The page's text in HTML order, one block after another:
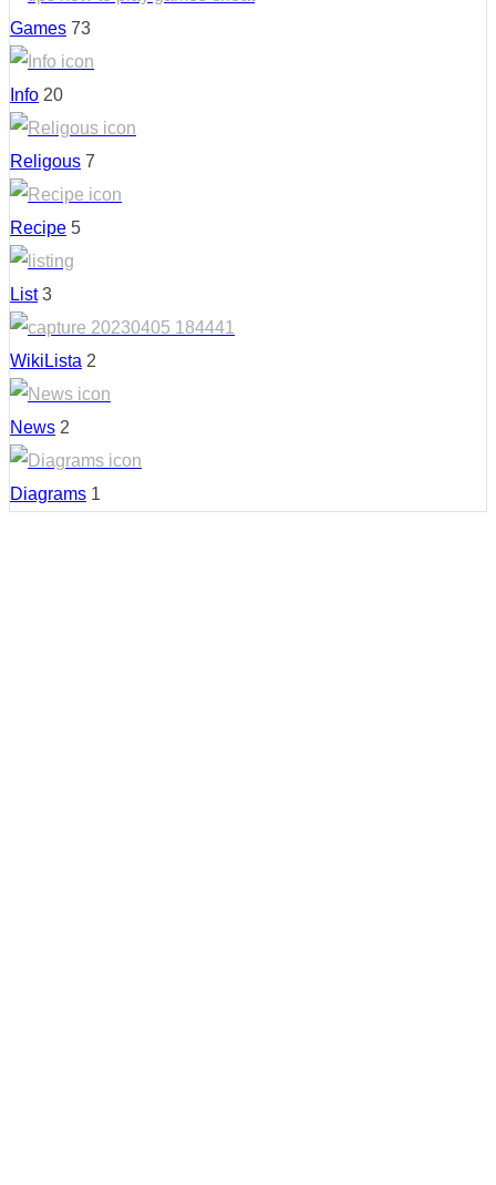
Games 73
Info 20
Religous 7
Recipe 5
List 3
WikiLista 2
News 2
Diagrams 1